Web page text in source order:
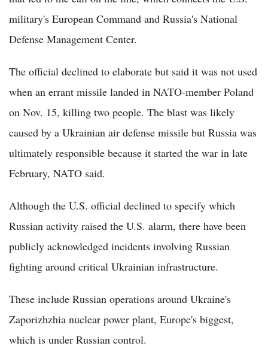
military's European Command and Russia's National
Defense Management Center.
The official declined to elaborate but said it was not used
when an errant missile landed in NATO-member Poland
on Nov. 15, killing two people. The blast was likely
caused by a Ukrainian air defense missile but Russia was
ultimately responsible because it started the war in late
February, NATO said.
Although the U.S. official declined to specify which
Russian activity raised the U.S. alarm, there have been
publicly acknowledged incidents involving Russian
fighting around critical Ukrainian infrastructure.
These include Russian operations around Ukraine's
Zaporizhzhia nuclear power plant, Europe's biggest,
which is under Russian control.